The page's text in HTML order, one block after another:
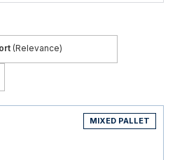
(Relevance)
MIXED PALLET